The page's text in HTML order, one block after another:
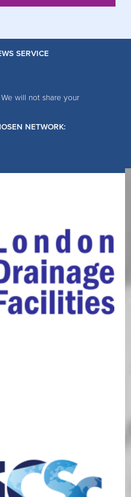
SERVICE
will not share your
NETWORK: